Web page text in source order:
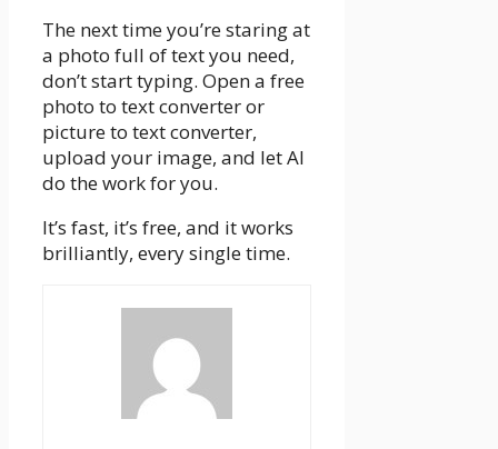
The next time you’re staring at
a photo full of text you need,
don’t start typing. Open a free
photo to text converter or
picture to text converter,
upload your image, and let AI
do the work for you.
It’s fast, it’s free, and it works
brilliantly, every single time.